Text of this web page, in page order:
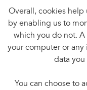
Overall, cookies
by enabling us to
which you do not. A
your computer or
data you
You can choose to